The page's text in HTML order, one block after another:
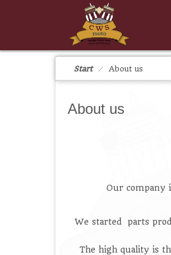
Start About us
About us
Our company
We started parts
The high quality is